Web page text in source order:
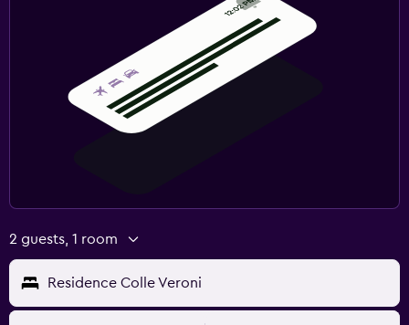
2 guests, 1 room
Residence Colle Veroni